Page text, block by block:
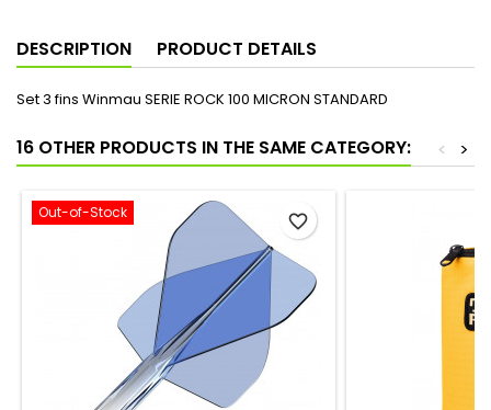
DESCRIPTION PRODUCT DETAILS
Set 3 fins Winmau SERIE ROCK 100 MICRON STANDARD
16 OTHER PRODUCTS IN THE SAME CATEGORY: >
<
Out-of-Stock favorite_border